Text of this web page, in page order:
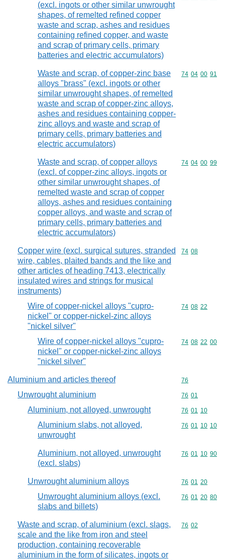
(excl. ingots or other similar unwrought
shapes, of remelted refined copper
waste and scrap, ashes and residues
containing refined copper, and waste
and scrap of primary cells, primary
batteries and electric accumulators)
Waste and scrap, of copper-zinc base
alloys "brass" (excl. ingots or other
similar unwrought shapes, of remelted
waste and scrap of copper-zinc alloys,
ashes and residues containing copper-
zinc alloys and waste and scrap of
primary cells, primary batteries and
electric accumulators)
Commodity
74 04 00 91
Waste and scrap, of copper alloys
(excl. of copper-zinc alloys, ingots or
other similar unwrought shapes, of
remelted waste and scrap of copper
alloys, ashes and residues containing
copper alloys, and waste and scrap of
primary cells, primary batteries and
electric accumulators)
Commodity
74 04 00 99
Copper wire (excl. surgical sutures, stranded
wire, cables, plaited bands and the like and
other articles of heading 7413, electrically
insulated wires and strings for musical
instruments)
Commodity
74 08
Wire of copper-nickel alloys "cupro-
nickel" or copper-nickel-zinc alloys
"nickel silver"
Commodity
74 08 22
Wire of copper-nickel alloys "cupro-
nickel" or copper-nickel-zinc alloys
"nickel silver"
Commodity
74 08 22 00
Aluminium and articles thereof Commodity
76
Unwrought aluminium Commodity
76 01
Aluminium, not alloyed, unwrought Commodity
76 01 10
Aluminium slabs, not alloyed,
unwrought
Commodity
76 01 10 10
Aluminium, not alloyed, unwrought
(excl. slabs)
Commodity
76 01 10 90
Unwrought aluminium alloys Commodity
76 01 20
Unwrought aluminium alloys (excl.
slabs and billets)
Commodity
76 01 20 80
Waste and scrap, of aluminium (excl. slags,
scale and the like from iron and steel
production, containing recoverable
aluminium in the form of silicates, ingots or
Commodity
76 02